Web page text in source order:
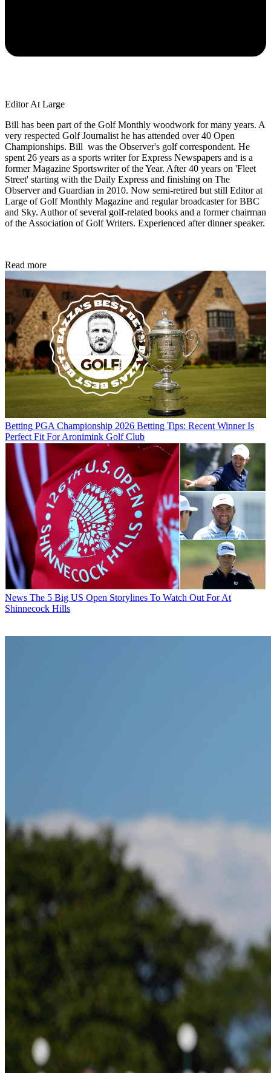
Editor At Large
Bill has been part of the Golf Monthly woodwork for many years. A
very respected Golf Journalist he has attended over 40 Open
Championships. Bill was the Observer's golf correspondent. He
spent 26 years as a sports writer for Express Newspapers and is a
former Magazine Sportswriter of the Year. After 40 years on 'Fleet
Street' starting with the Daily Express and finishing on The
Observer and Guardian in 2010. Now semi-retired but still Editor at
Large of Golf Monthly Magazine and regular broadcaster for BBC
and Sky. Author of several golf-related books and a former chairman
of the Association of Golf Writers. Experienced after dinner speaker.
Read more
Betting PGA Championship 2026 Betting Tips: Recent Winner Is
Perfect Fit For Aronimink Golf Club
News The 5 Big US Open Storylines To Watch Out For At
Shinnecock Hills